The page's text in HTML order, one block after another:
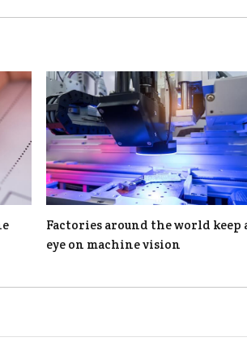
Factories around the world keep
eye on machine vision